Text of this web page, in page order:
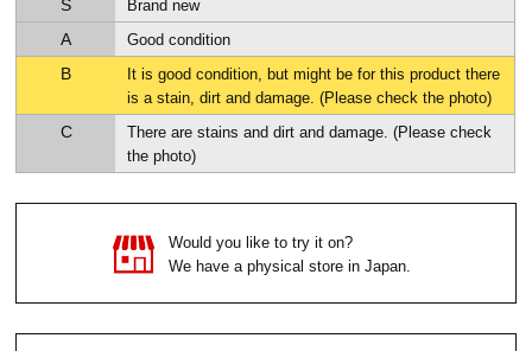
S Brand new
A Good condition
B
It is good condition, but might be for this product there
is a stain, dirt and damage. (Please check the photo)
C
There are stains and dirt and damage. (Please check
the photo)
Would you like to try it on?
We have a physical store in Japan.